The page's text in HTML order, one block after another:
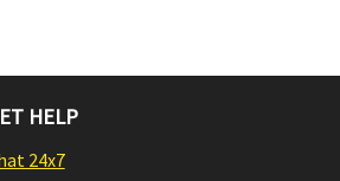
HELP
24x7